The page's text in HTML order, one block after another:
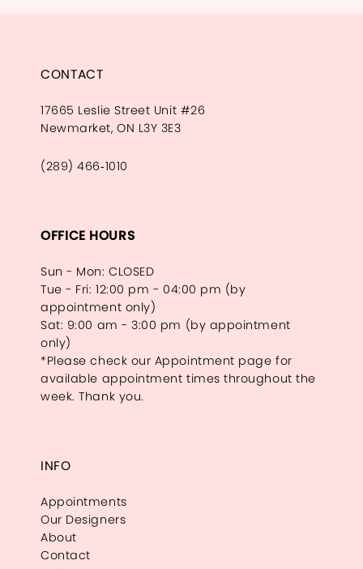
CONTACT
17665 Leslie Street Unit #26
Newmarket, ON L3Y 3E3
(289) 466‑1010
OFFICE HOURS
Sun - Mon: CLOSED
Tue - Fri: 12:00 pm - 04:00 pm (by
appointment only)
Sat: 9:00 am - 3:00 pm (by appointment
only)
*Please check our Appointment page for
available appointment times throughout the
week. Thank you.
INFO
Appointments
Our Designers
About
Contact